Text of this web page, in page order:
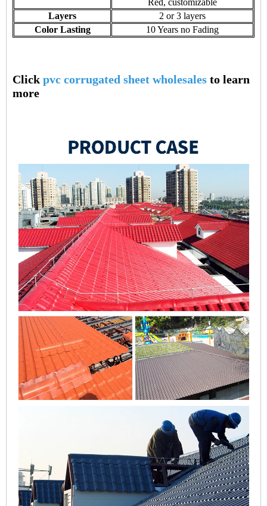
Red, customizable
Layers
2 or 3 layers
Color Lasting
10 Years no Fading
Click pvc corrugated sheet wholesales to learn
more